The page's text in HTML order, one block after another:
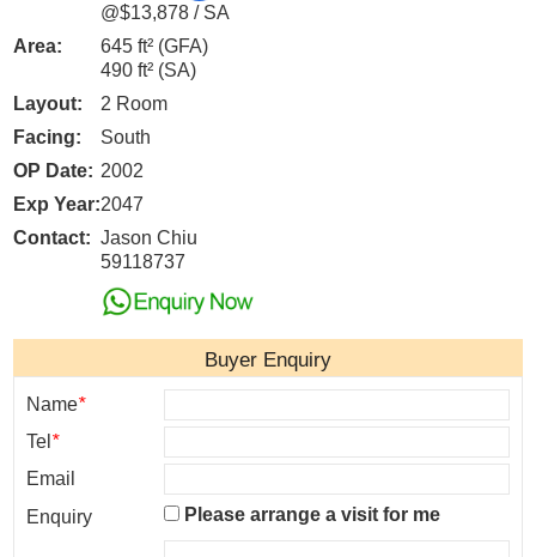
@$13,878 / SA
Area:
645 ft² (GFA)
490 ft² (SA)
Layout:
2 Room
Facing:
South
OP Date: 2002
Exp Year:2047
Contact: Jason Chiu
59118737
Buyer Enquiry
Name*
Tel *
Email
Enquiry
Please arrange a visit for me